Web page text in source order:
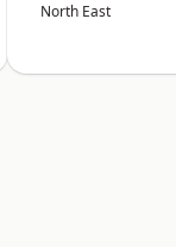
North East